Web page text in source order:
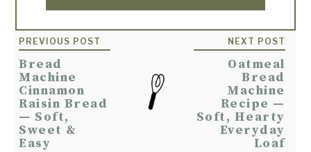
Reader
Interactions
PREVIOUS POST
Bread
Machine
Cinnamon
Raisin Bread
— Soft,
Sweet &
Easy
NEXT POST
Oatmeal
Bread
Machine
Recipe —
Soft, Hearty
Everyday
Loaf